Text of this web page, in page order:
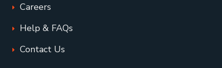
Careers
Help & FAQs
Contact Us